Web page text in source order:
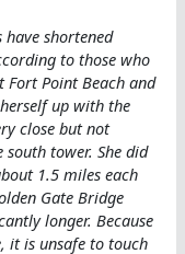
have shortened
to those who
Fort Point Beach and
up with the
close but not
tower. She did
1.5 miles each
Gate Bridge
longer. Because
it is unsafe to touch